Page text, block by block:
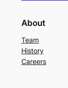
About
Team
History
Careers